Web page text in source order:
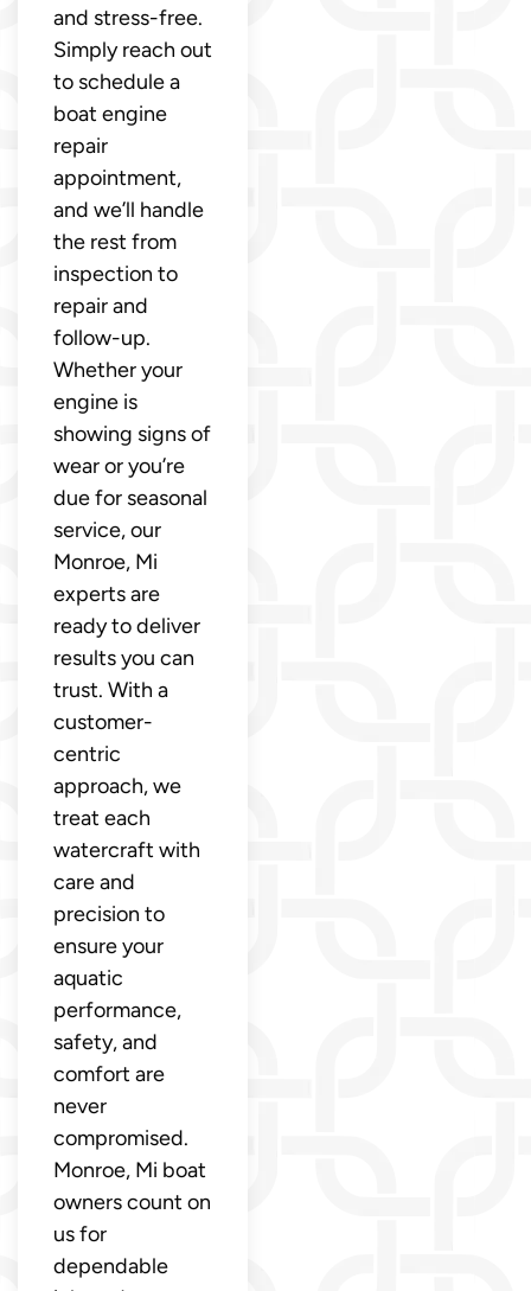
and stress-free.
Simply reach out
to schedule a
boat engine
repair
appointment,
and we’ll handle
the rest from
inspection to
repair and
follow-up.
Whether your
engine is
showing signs of
wear or you’re
due for seasonal
service, our
Monroe, Mi
experts are
ready to deliver
results you can
trust. With a
customer-
centric
approach, we
treat each
watercraft with
care and
precision to
ensure your
aquatic
performance,
safety, and
comfort are
never
compromised.
Monroe, Mi boat
owners count on
us for
dependable